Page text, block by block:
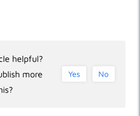
helpful?
more
Yes No